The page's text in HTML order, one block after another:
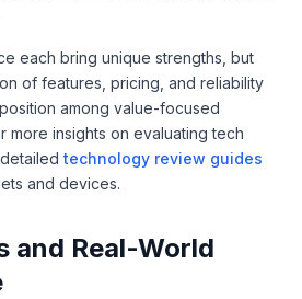
each bring unique strengths, but
of features, pricing, and reliability
among value-focused
more insights on evaluating tech
technology review guides
and devices.
and Real-World